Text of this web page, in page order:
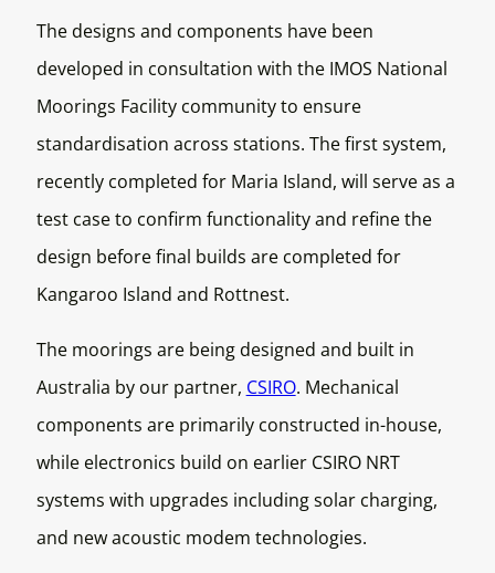
The designs and components have been
developed in consultation with the IMOS National
Moorings Facility community to ensure
standardisation across stations. The first system,
recently completed for Maria Island, will serve as a
test case to confirm functionality and refine the
design before final builds are completed for
Kangaroo Island and Rottnest.
The moorings are being designed and built in
Australia by our partner, CSIRO. Mechanical
components are primarily constructed in-house,
while electronics build on earlier CSIRO NRT
systems with upgrades including solar charging,
and new acoustic modem technologies.